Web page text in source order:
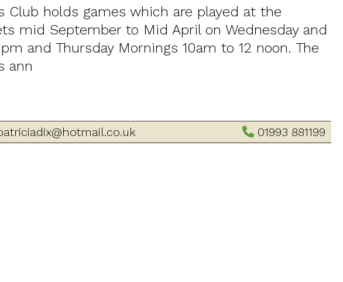
Club holds games which are played at the
mid September to Mid April on Wednesday and
and Thursday Mornings 10am to 12 noon. The
ann
01993 881199